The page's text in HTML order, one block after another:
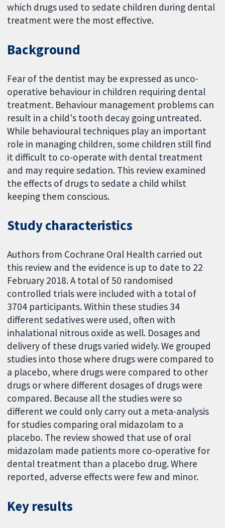
which drugs used to sedate children during dental
treatment were the most effective.
Background
Fear of the dentist may be expressed as unco-
operative behaviour in children requiring dental
treatment. Behaviour management problems can
result in a child's tooth decay going untreated.
While behavioural techniques play an important
role in managing children, some children still find
it difficult to co-operate with dental treatment
and may require sedation. This review examined
the effects of drugs to sedate a child whilst
keeping them conscious.
Study characteristics
Authors from Cochrane Oral Health carried out
this review and the evidence is up to date to 22
February 2018. A total of 50 randomised
controlled trials were included with a total of
3704 participants. Within these studies 34
different sedatives were used, often with
inhalational nitrous oxide as well. Dosages and
delivery of these drugs varied widely. We grouped
studies into those where drugs were compared to
a placebo, where drugs were compared to other
drugs or where different dosages of drugs were
compared. Because all the studies were so
different we could only carry out a meta-analysis
for studies comparing oral midazolam to a
placebo. The review showed that use of oral
midazolam made patients more co-operative for
dental treatment than a placebo drug. Where
reported, adverse effects were few and minor.
Key results